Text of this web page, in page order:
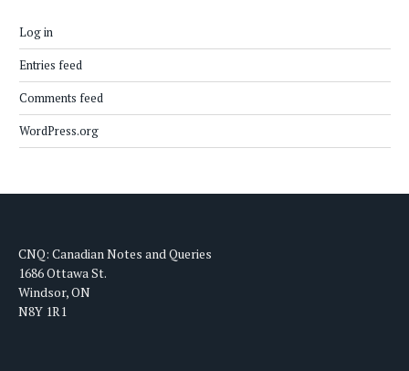
Log in
Entries feed
Comments feed
WordPress.org
CNQ: Canadian Notes and Queries
1686 Ottawa St.
Windsor, ON
N8Y 1R1